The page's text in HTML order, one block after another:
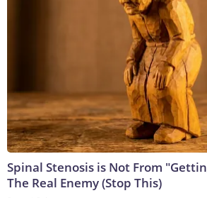
Spinal Stenosis is Not From
The Real Enemy (Stop This)